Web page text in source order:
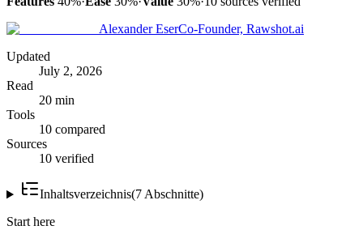
Alexander EserCo-Founder, Rawshot.ai
Updated
July 2, 2026
Read
20 min
Tools
10 compared
Sources
10 verified
Inhaltsverzeichnis(7 Abschnitte)
Start here